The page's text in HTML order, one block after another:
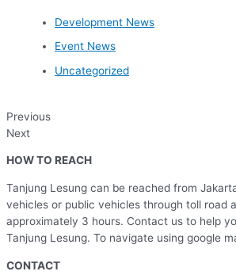
Development News
Event News
Uncategorized
Previous
Next
HOW TO REACH
Tanjung Lesung can be reached from
vehicles or public vehicles through toll road
approximately 3 hours. Contact us to help
Tanjung Lesung. To navigate using google
CONTACT